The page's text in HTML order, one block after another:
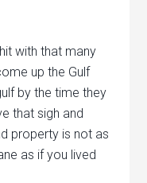
with that many
up the Gulf
by the time they
that sigh and
property is not as
as if you lived